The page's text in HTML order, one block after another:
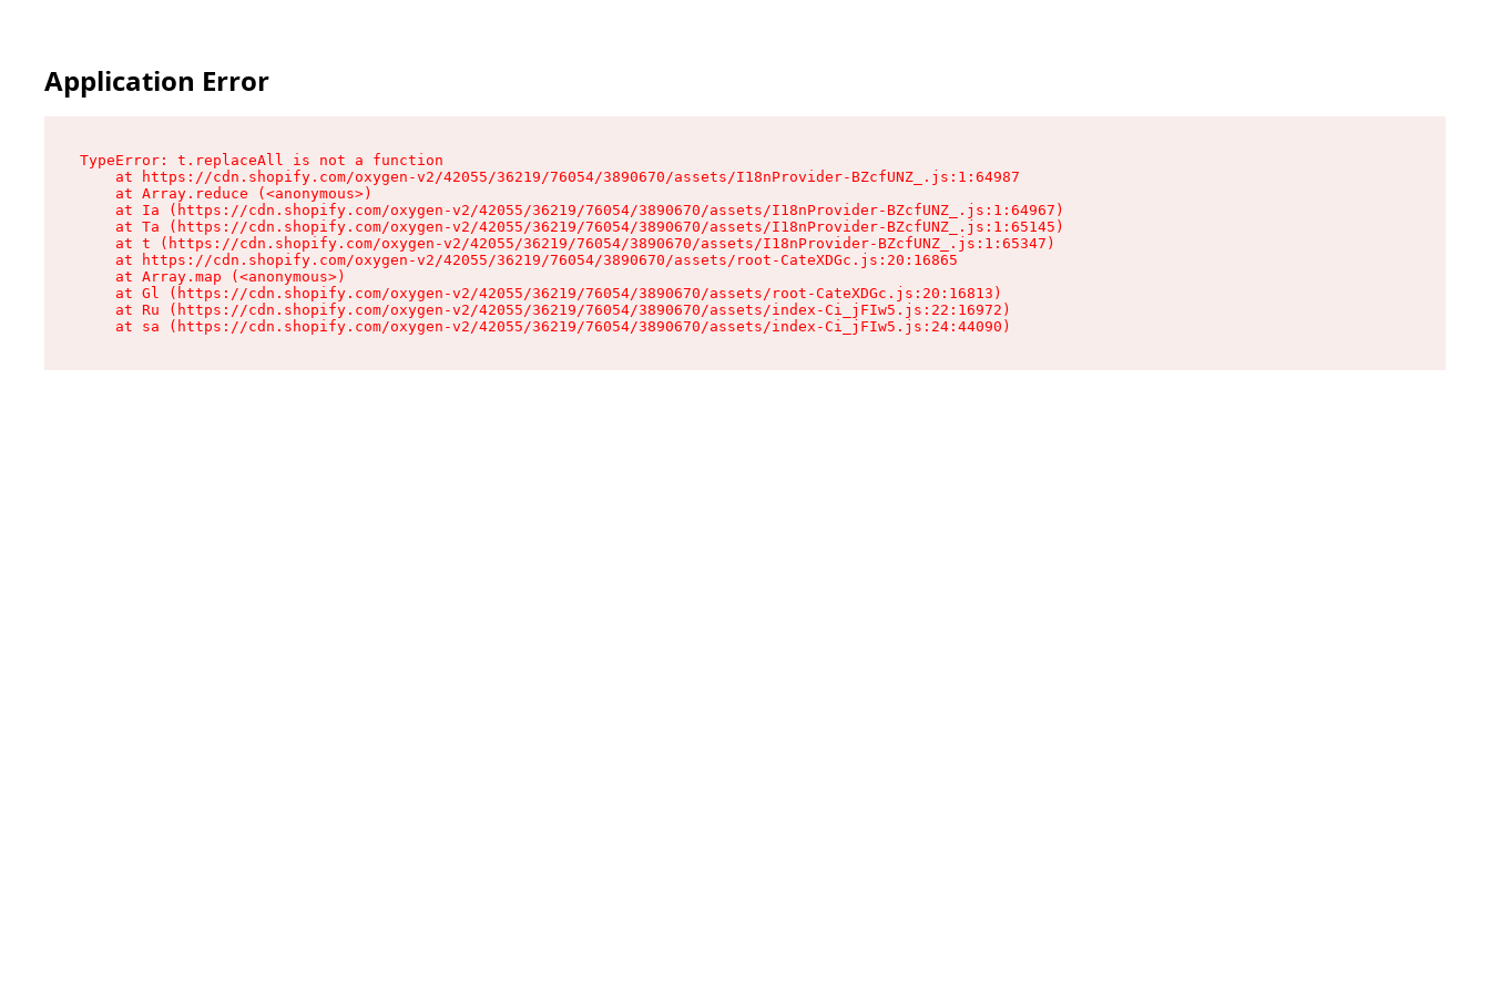
Application Error
TypeError: t.replaceAll is not a function
    at https://cdn.shopify.com/oxygen-v2/42055/36219/76054/3890670/assets/I18nProvider-BZcfUNZ_.js:1:64987
    at Array.reduce (<anonymous>)
    at Ia (https://cdn.shopify.com/oxygen-v2/42055/36219/76054/3890670/assets/I18nProvider-BZcfUNZ_.js:1:64967)
    at Ta (https://cdn.shopify.com/oxygen-v2/42055/36219/76054/3890670/assets/I18nProvider-BZcfUNZ_.js:1:65145)
    at t (https://cdn.shopify.com/oxygen-v2/42055/36219/76054/3890670/assets/I18nProvider-BZcfUNZ_.js:1:65347)
    at https://cdn.shopify.com/oxygen-v2/42055/36219/76054/3890670/assets/root-CateXDGc.js:20:16865
    at Array.map (<anonymous>)
    at Gl (https://cdn.shopify.com/oxygen-v2/42055/36219/76054/3890670/assets/root-CateXDGc.js:20:16813)
    at Ru (https://cdn.shopify.com/oxygen-v2/42055/36219/76054/3890670/assets/index-Ci_jFIw5.js:22:16972)
    at sa (https://cdn.shopify.com/oxygen-v2/42055/36219/76054/3890670/assets/index-Ci_jFIw5.js:24:44090)